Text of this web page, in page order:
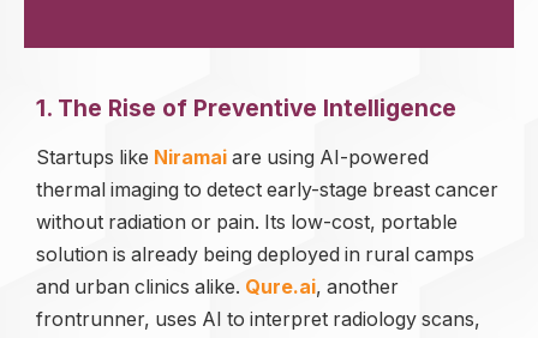
1. The Rise of Preventive Intelligence
Startups like Niramai are using AI-powered
thermal imaging to detect early-stage breast cancer
without radiation or pain. Its low-cost, portable
solution is already being deployed in rural camps
and urban clinics alike. Qure.ai, another
frontrunner, uses AI to interpret radiology scans,